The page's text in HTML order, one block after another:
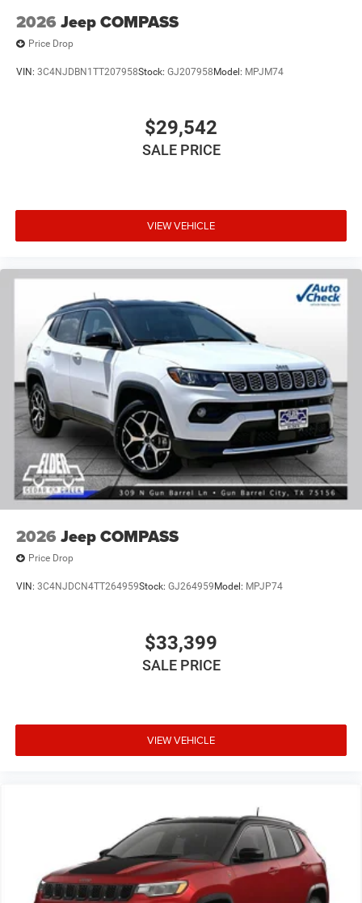
Summit Reserve 4WD 8-Speed Automatic 3.0L I6 Price
2026 Jeep COMPASS
Price Drop
VIN: 3C4NJDBN1TT207958Stock: GJ207958 Model: MPJM74
$29,542
SALE PRICE
VIEW VEHICLE
2026 Jeep COMPASS
Price Drop
VIN: 3C4NJDCN4TT264959Stock: GJ264959 Model: MPJP74
$33,399
SALE PRICE
VIEW VEHICLE